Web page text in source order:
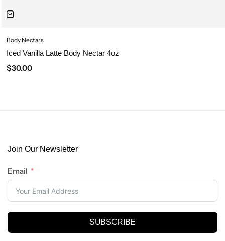
Body Nectars
Iced Vanilla Latte Body Nectar 4oz
$30.00
Join Our Newsletter
Email
SUBSCRIBE